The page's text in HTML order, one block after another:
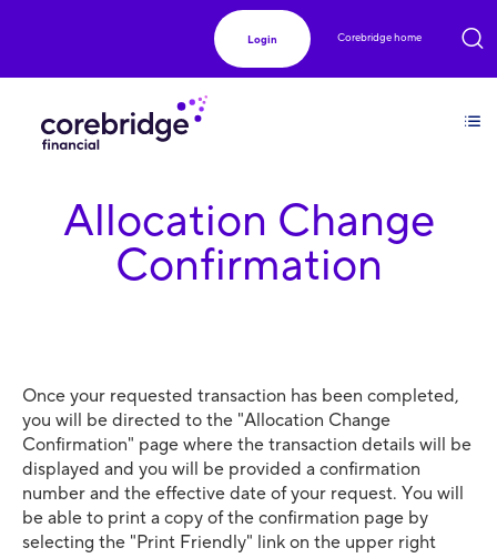
Login Corebridge home
Allocation Change
Confirmation
Once your requested transaction has been completed,
you will be directed to the "Allocation Change
Confirmation" page where the transaction details will be
displayed and you will be provided a confirmation
number and the effective date of your request. You will
be able to print a copy of the confirmation page by
selecting the "Print Friendly" link on the upper right